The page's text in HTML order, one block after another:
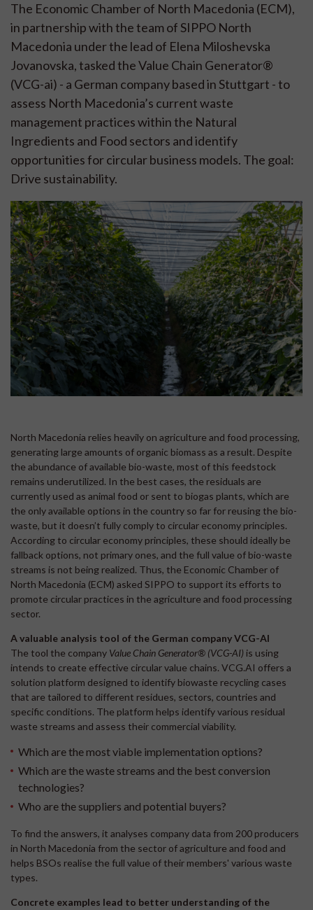
The Economic Chamber of North Macedonia (ECM),
in partnership with the team of SIPPO North
Macedonia under the lead of Elena Miloshevska
Jovanovska, tasked the Value Chain Generator®
(VCG-ai) - a German company based in Stuttgart - to
assess North Macedonia’s current waste
management practices within the Natural
Ingredients and Food sectors and identify
opportunities for circular business models. The goal:
Drive sustainability.
North Macedonia relies heavily on agriculture and food processing,
generating large amounts of organic biomass as a result. Despite
the abundance of available bio-waste, most of this feedstock
remains underutilized. In the best cases, the residuals are
currently used as animal food or sent to biogas plants, which are
the only available options in the country so far for reusing the bio-
waste, but it doesn’t fully comply to circular economy principles.
According to circular economy principles, these should ideally be
fallback options, not primary ones, and the full value of bio-waste
streams is not being realized. Thus, the Economic Chamber of
North Macedonia (ECM) asked SIPPO to support its efforts to
promote circular practices in the agriculture and food processing
sector.
A valuable analysis tool of the German company VCG-AI
The tool the company Value Chain Generator® (VCG-AI) is using
intends to create effective circular value chains. VCG.AI offers a
solution platform designed to identify biowaste recycling cases
that are tailored to different residues, sectors, countries and
specific conditions. The platform helps identify various residual
waste streams and assess their commercial viability.
Which are the most viable implementation options?
Which are the waste streams and the best conversion
technologies?
Who are the suppliers and potential buyers?
To find the answers, it analyses company data from 200 producers
in North Macedonia from the sector of agriculture and food and
helps BSOs realise the full value of their members' various waste
types.
Concrete examples lead to better understanding of the